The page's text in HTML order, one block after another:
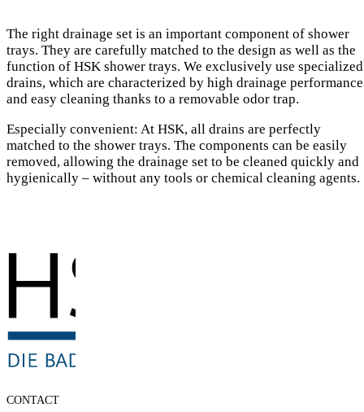
The right drainage set is an important component of shower
trays. They are carefully matched to the design as well as the
function of HSK shower trays. We exclusively use specialized
drains, which are characterized by high drainage performance
and easy cleaning thanks to a removable odor trap.
Especially convenient: At HSK, all drains are perfectly
matched to the shower trays. The components can be easily
removed, allowing the drainage set to be cleaned quickly and
hygienically – without any tools or chemical cleaning agents.
CONTACT